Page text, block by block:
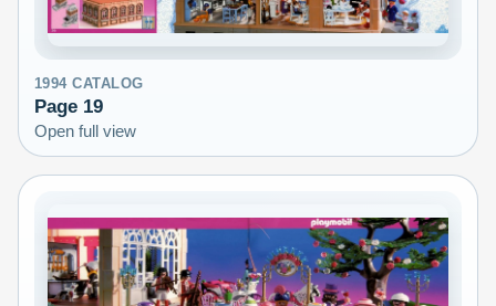
1994 CATALOG
Page 19
Open full view